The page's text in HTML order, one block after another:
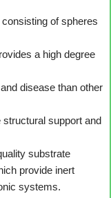
of spheres
a high degree
disease than other
support and
substrate
provide inert
systems.